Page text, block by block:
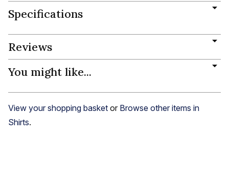
Specifications
Reviews
You might like...
View your shopping basket or Browse other items in
Shirts.